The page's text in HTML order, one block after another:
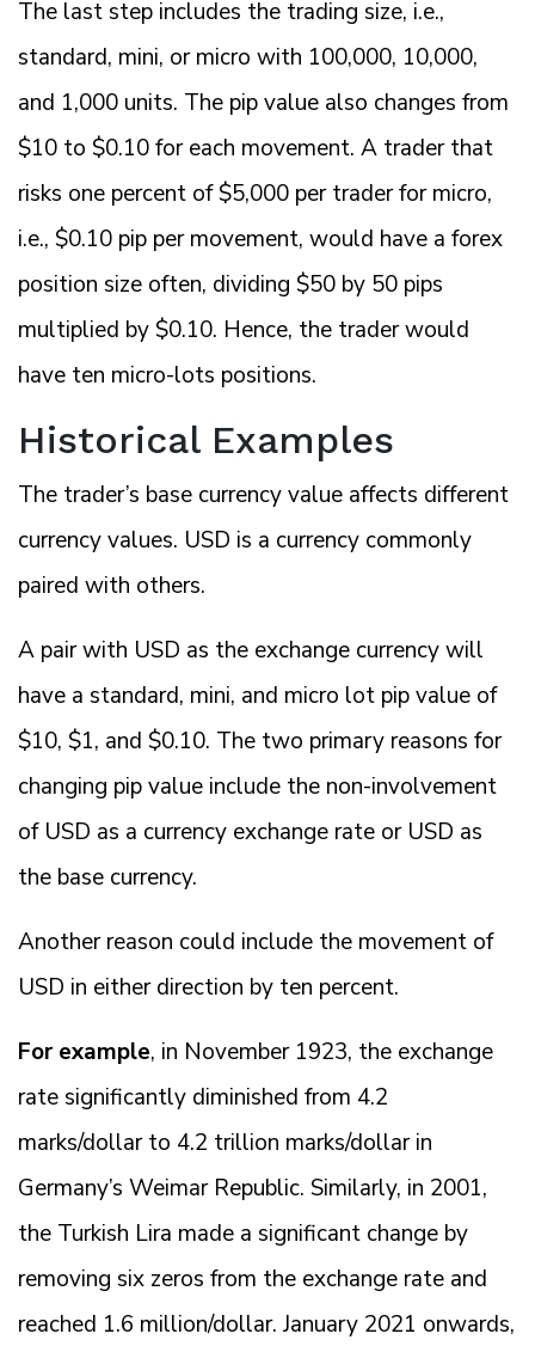
The last step includes the trading size, i.e.,
standard, mini, or micro with 100,000, 10,000,
and 1,000 units. The pip value also changes from
$10 to $0.10 for each movement. A trader that
risks one percent of $5,000 per trader for micro,
i.e., $0.10 pip per movement, would have a forex
position size often, dividing $50 by 50 pips
multiplied by $0.10. Hence, the trader would
have ten micro-lots positions.
Historical Examples
The trader’s base currency value affects different
currency values. USD is a currency commonly
paired with others.
A pair with USD as the exchange currency will
have a standard, mini, and micro lot pip value of
$10, $1, and $0.10. The two primary reasons for
changing pip value include the non-involvement
of USD as a currency exchange rate or USD as
the base currency.
Another reason could include the movement of
USD in either direction by ten percent.
For example, in November 1923, the exchange
rate significantly diminished from 4.2
marks/dollar to 4.2 trillion marks/dollar in
Germany’s Weimar Republic. Similarly, in 2001,
the Turkish Lira made a significant change by
removing six zeros from the exchange rate and
reached 1.6 million/dollar. January 2021 onwards,